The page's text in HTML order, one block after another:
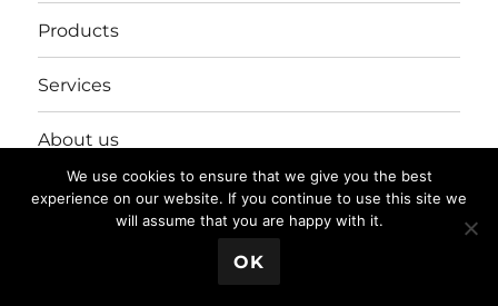
Products
Services
About us
Login/Register
Proudly powered by WordPress
We use cookies to ensure that we give you the best
experience on our website. If you continue to use this site we
will assume that you are happy with it.
OK